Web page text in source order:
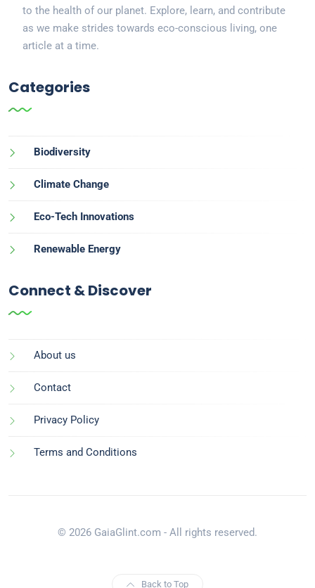
to the health of our planet. Explore, learn, and contribute
as we make strides towards eco-conscious living, one
article at a time.
Categories
Biodiversity
Climate Change
Eco-Tech Innovations
Renewable Energy
Connect & Discover
About us
Contact
Privacy Policy
Terms and Conditions
© 2026 GaiaGlint.com - All rights reserved.
Back to Top